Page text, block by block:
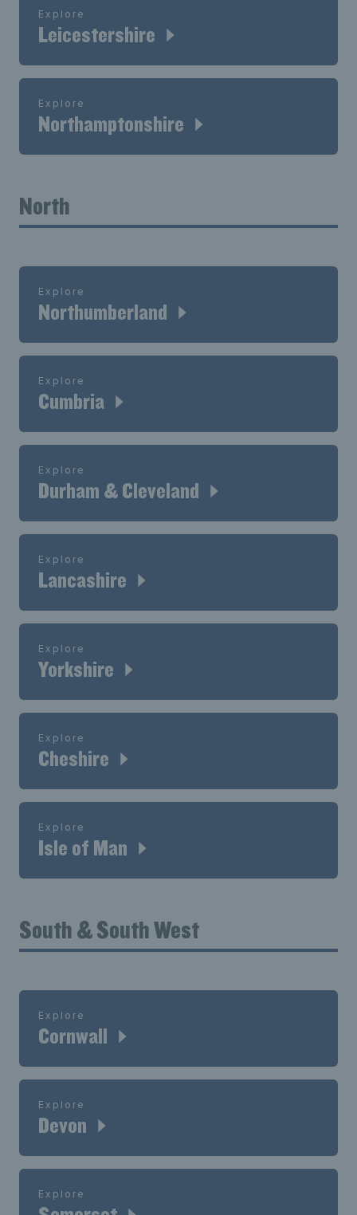
Explore
Leicestershire
Explore
Northamptonshire
North
Explore
Northumberland
Explore
Cumbria
Explore
Durham & Cleveland
Explore
Lancashire
Explore
Yorkshire
Explore
Cheshire
Explore
Isle of Man
South & South West
Explore
Cornwall
Explore
Devon
Explore